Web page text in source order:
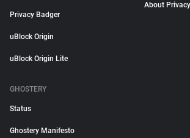
Privacy Badger
uBlock Origin
uBlock Origin Lite
About Privacy
GHOSTERY
Status
Ghostery Manifesto